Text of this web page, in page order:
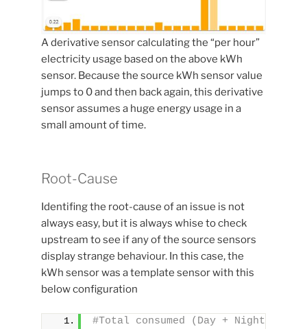
A derivative sensor calculating the “per hour”
electricity usage based on the above kWh
sensor. Because the source kWh sensor value
jumps to 0 and then back again, this derivative
sensor assumes a huge energy usage in a
small amount of time.
Root-Cause
Identifing the root-cause of an issue is not
always easy, but it is always whise to check
upstream to see if any of the source sensors
display strange behaviour. In this case, the
kWh sensor was a template sensor with this
below configuration
#Total consumed (Day + Night)